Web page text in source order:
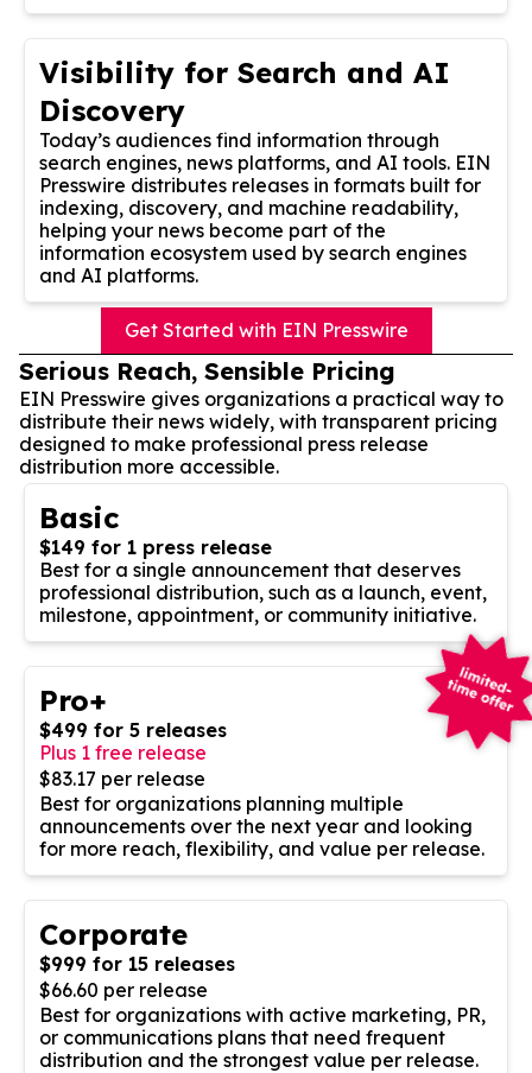
Visibility for Search and AI
Discovery
Today’s audiences find information through
search engines, news platforms, and AI tools. EIN
Presswire distributes releases in formats built for
indexing, discovery, and machine readability,
helping your news become part of the
information ecosystem used by search engines
and AI platforms.
Get Started with EIN Presswire
Serious Reach, Sensible Pricing
EIN Presswire gives organizations a practical way to
distribute their news widely, with transparent pricing
designed to make professional press release
distribution more accessible.
Basic
$149 for 1 press release
Best for a single announcement that deserves
professional distribution, such as a launch, event,
milestone, appointment, or community initiative.
Pro+
$499 for 5 releases
Plus 1 free release
$83.17 per release
Best for organizations planning multiple
announcements over the next year and looking
for more reach, flexibility, and value per release.
Corporate
$999 for 15 releases
$66.60 per release
Best for organizations with active marketing, PR,
or communications plans that need frequent
distribution and the strongest value per release.